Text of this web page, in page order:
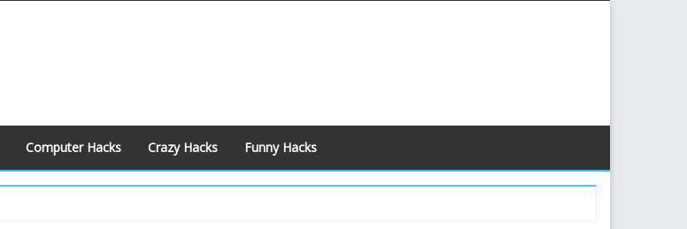
Computer Hacks Crazy Hacks Funny Hacks